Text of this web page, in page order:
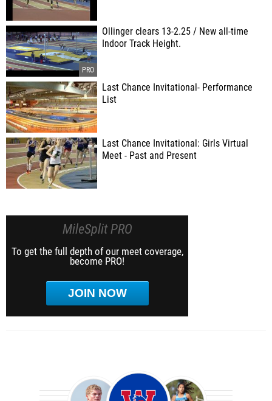
Ollinger clears 13-2.25 / New all-time
Indoor Track Height.
Last Chance Invitational- Performance
List
Last Chance Invitational: Girls Virtual
Meet - Past and Present
MileSplit PRO
To get the full depth of our meet coverage,
become PRO!
JOIN NOW